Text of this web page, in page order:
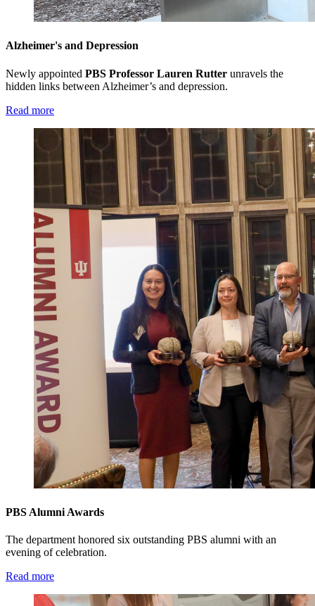
Alzheimer's and Depression
Newly appointed PBS Professor Lauren Rutter unravels the
hidden links between Alzheimer’s and depression.
Read more
PBS Alumni Awards
The department honored six outstanding PBS alumni with an
evening of celebration.
Read more